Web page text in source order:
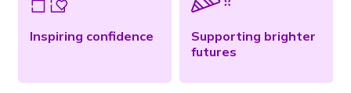
Inspiring confidence
Supporting brighter
futures